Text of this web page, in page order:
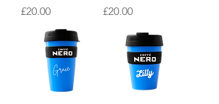
Price
£20.00
Price
£20.00